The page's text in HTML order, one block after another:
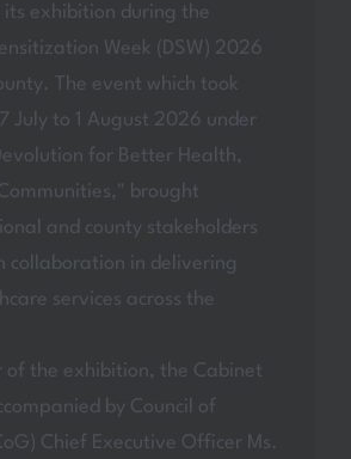
exhibition during the
Week (DSW) 2026
The event which took
July to 1 August 2026 under
for Better Health,
brought
and county stakeholders
collaboration in delivering
services across the
of the exhibition, the Cabinet
by Council of
Chief Executive Officer Ms.